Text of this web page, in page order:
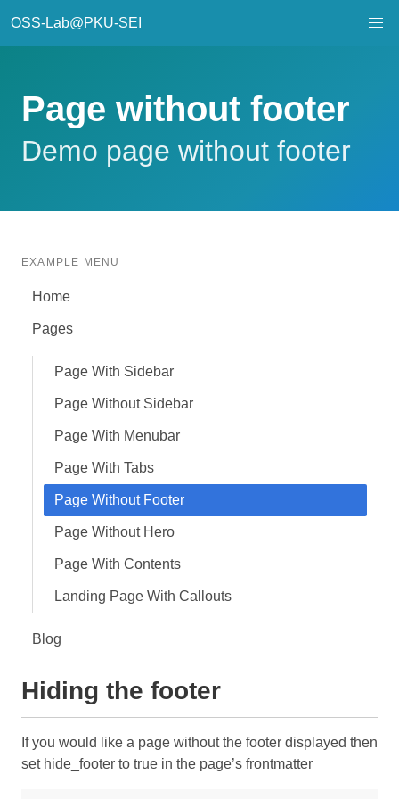
OSS-Lab@PKU-SEI
Page without footer
Demo page without footer
EXAMPLE MENU
Home
Pages
Page With Sidebar
Page Without Sidebar
Page With Menubar
Page With Tabs
Page Without Footer
Page Without Hero
Page With Contents
Landing Page With Callouts
Blog
Hiding the footer
If you would like a page without the footer displayed then
set hide_footer to true in the page’s frontmatter